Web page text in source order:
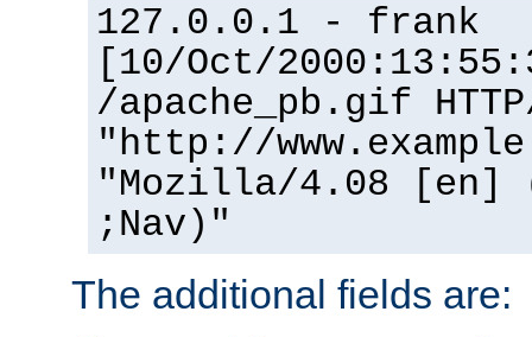
127.0.0.1 - frank
[10/Oct/
/apache_pb.gif
"http://
"Mozilla/4.08 [en]
;Nav)"
The additional fields are: